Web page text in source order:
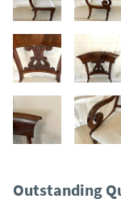
Outstanding